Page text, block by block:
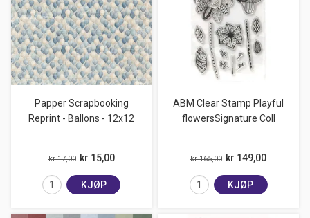
Papper Scrapbooking
Reprint - Ballons - 12x12
kr 17,00 kr 15,00
KJØP
ABM Clear Stamp Playful
flowersSignature Coll
kr 165,00 kr 149,00
KJØP